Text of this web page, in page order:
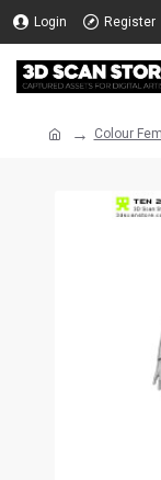
Login Register
Colour